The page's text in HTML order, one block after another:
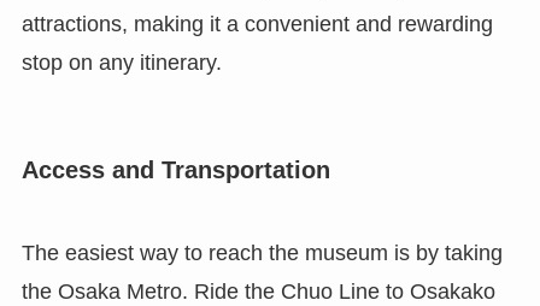
attractions, making it a convenient and rewarding
stop on any itinerary.
Access and Transportation
The easiest way to reach the museum is by taking
the Osaka Metro. Ride the Chuo Line to Osakako